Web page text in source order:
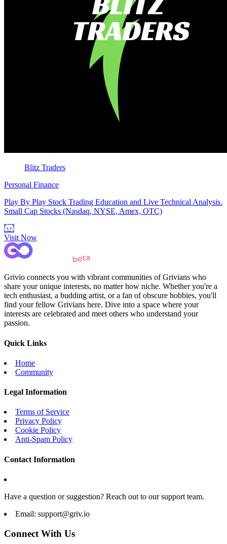
Blitz Traders
Personal Finance
Play By Play Stock Trading Education and Live Technical Analysis.
Small Cap Stocks (Nasdaq, NYSE, Amex, OTC)
Visit Now
Grivio connects you with vibrant communities of Grivians who
share your unique interests, no matter how niche. Whether you're a
tech enthusiast, a budding artist, or a fan of obscure hobbies, you'll
find your fellow Grivians here. Dive into a space where your
interests are celebrated and meet others who understand your
passion.
Quick Links
Home
Community
Legal Information
Terms of Service
Privacy Policy
Cookie Policy
Anti-Spam Policy
Contact Information
Have a question or suggestion? Reach out to our support team.
Email: support@griv.io
Connect With Us